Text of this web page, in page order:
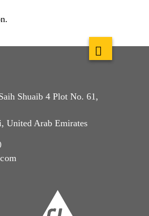
Shuaib 4 Plot No. 61,
United Arab Emirates